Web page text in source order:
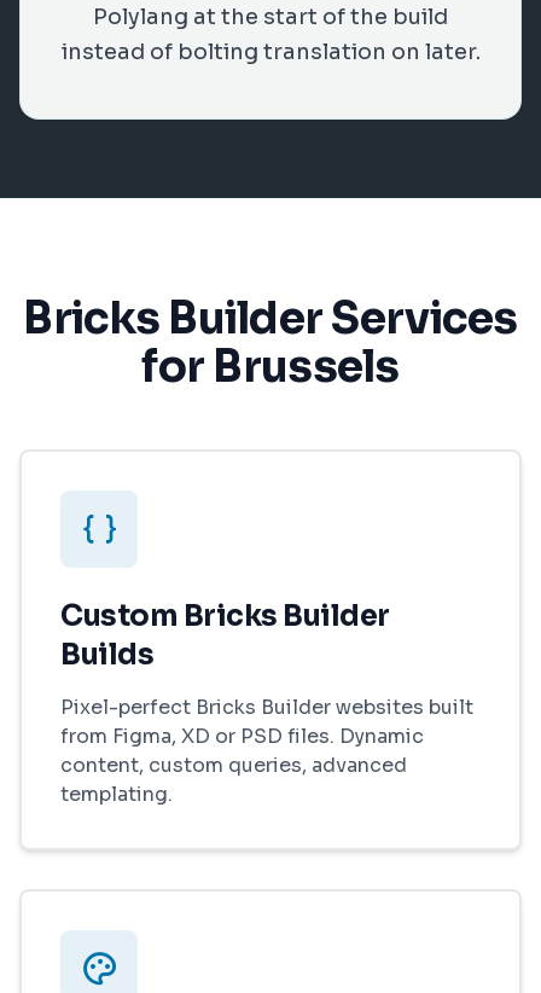
Polylang at the start of the build
instead of bolting translation on later.
Bricks Builder Services
for Brussels
Custom Bricks Builder
Builds
Pixel-perfect Bricks Builder websites built
from Figma, XD or PSD files. Dynamic
content, custom queries, advanced
templating.